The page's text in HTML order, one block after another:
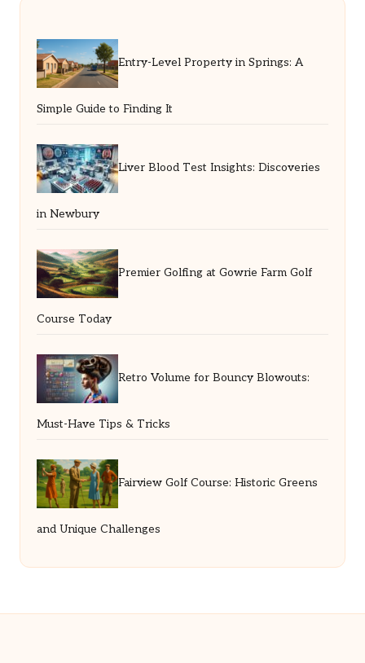
Entry-Level Property in Springs: A
Simple Guide to Finding It
Liver Blood Test Insights: Discoveries
in Newbury
Premier Golfing at Gowrie Farm Golf
Course Today
Retro Volume for Bouncy Blowouts:
Must-Have Tips & Tricks
Fairview Golf Course: Historic Greens
and Unique Challenges